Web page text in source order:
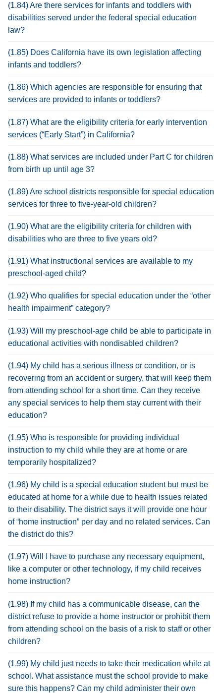
(1.84) Are there services for infants and toddlers with
disabilities served under the federal special education
law?
(1.85) Does California have its own legislation affecting
infants and toddlers?
(1.86) Which agencies are responsible for ensuring that
services are provided to infants or toddlers?
(1.87) What are the eligibility criteria for early intervention
services (“Early Start”) in California?
(1.88) What services are included under Part C for children
from birth up until age 3?
(1.89) Are school districts responsible for special education
services for three to five-year-old children?
(1.90) What are the eligibility criteria for children with
disabilities who are three to five years old?
(1.91) What instructional services are available to my
preschool-aged child?
(1.92) Who qualifies for special education under the “other
health impairment” category?
(1.93) Will my preschool-age child be able to participate in
educational activities with nondisabled children?
(1.94) My child has a serious illness or condition, or is
recovering from an accident or surgery, that will keep them
from attending school for a short time. Can they receive
any special services to help them stay current with their
education?
(1.95) Who is responsible for providing individual
instruction to my child while they are at home or are
temporarily hospitalized?
(1.96) My child is a special education student but must be
educated at home for a while due to health issues related
to their disability. The district says it will provide one hour
of “home instruction” per day and no related services. Can
the district do this?
(1.97) Will I have to purchase any necessary equipment,
like a computer or other technology, if my child receives
home instruction?
(1.98) If my child has a communicable disease, can the
district refuse to provide a home instructor or prohibit them
from attending school on the basis of a risk to staff or other
children?
(1.99) My child just needs to take their medication while at
school. What assistance must the school provide to make
sure this happens? Can my child administer their own